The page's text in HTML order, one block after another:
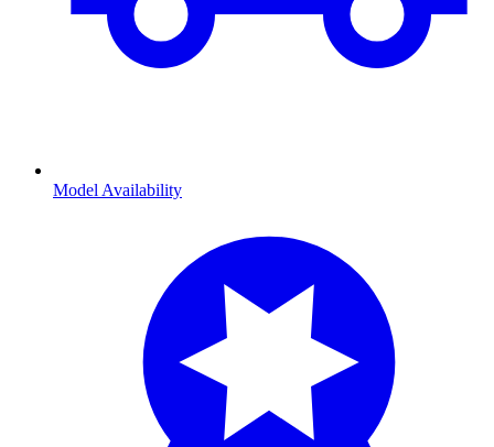
Model Availability